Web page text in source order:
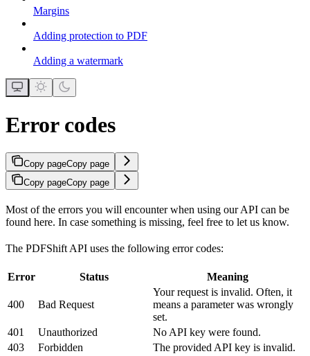
Margins
Adding protection to PDF
Adding a watermark
Error codes
Copy pageCopy page
Copy pageCopy page
Most of the errors you will encounter when using our API can be
found here. In case something is missing, feel free to let us know.
The PDFShift API uses the following error codes:
Error Status Meaning
400 Bad Request
Your request is invalid. Often, it
means a parameter was wrongly
set.
401
Unauthorized
No API key were found.
403
Forbidden
The provided API key is invalid.